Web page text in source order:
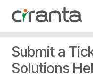
Submit a
Solutions